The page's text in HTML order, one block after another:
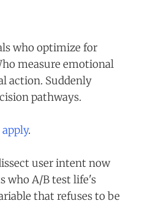
who optimize for
measure emotional
action. Suddenly
pathways.
.
user intent now
who A/B test life's
that refuses to be